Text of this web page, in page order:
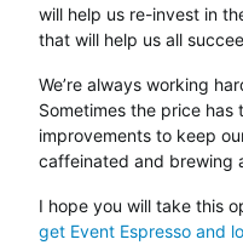
will help us re-invest in
that will help us all
We’re always working
Sometimes the price has
improvements to keep
caffeinated and brewing
I hope you will take this
get Event Espresso and